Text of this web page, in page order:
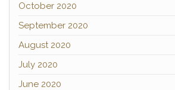
October 2020
September 2020
August 2020
July 2020
June 2020